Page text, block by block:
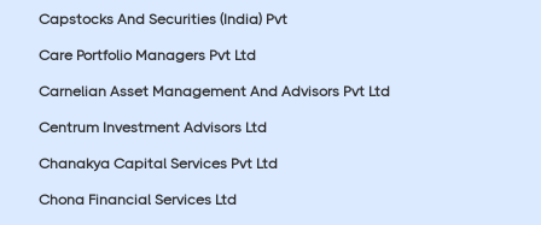
Capstocks And Securities (India) Pvt
Care Portfolio Managers Pvt Ltd
Carnelian Asset Management And Advisors Pvt Ltd
Centrum Investment Advisors Ltd
Chanakya Capital Services Pvt Ltd
Chona Financial Services Ltd